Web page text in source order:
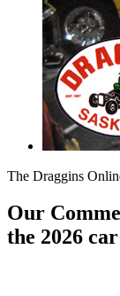
The Draggins
Our
the 2026